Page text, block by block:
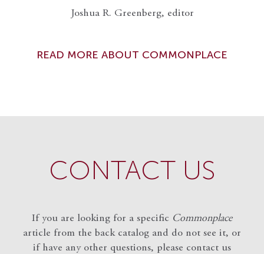
Joshua R. Greenberg, editor
READ MORE ABOUT COMMONPLACE
CONTACT US
If you are looking for a specific Commonplace
article from the back catalog and do not see it, or
if have any other questions, please contact us